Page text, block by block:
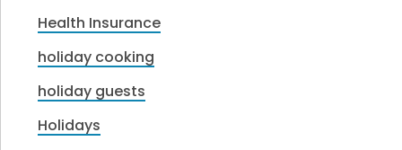
Health Insurance
holiday cooking
holiday guests
Holidays